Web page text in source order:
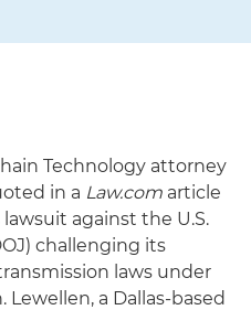
Technology attorney
in a Law.com article
against the U.S.
challenging its
laws under
a Dallas-based